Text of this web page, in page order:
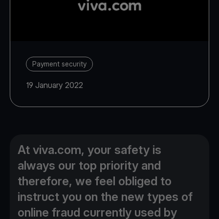
Payment security
19 January 2022
At viva.com, your safety is
always our top priority and
therefore, we feel obliged to
instruct you on the new types of
online fraud currently used by